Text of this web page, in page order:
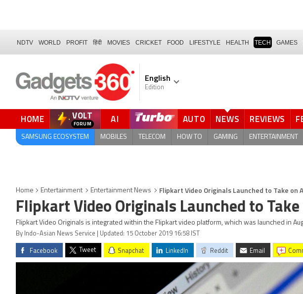
NDTV WORLD PROFIT हिंदी MOVIES CRICKET FOOD LIFESTYLE HEALTH TECH GAMES
English
Edition
HOME VOLT
FORUM AI AUTO NEWS REVIEWS
SAMSUNG ECOSYSTEM MOBILES TELECOM HOW TO GAMING ENTERTAINMENT
Home Entertainment Entertainment News Flipkart Video Originals Launched to Take on
Flipkart Video Originals Launched to
Flipkart Video Originals is integrated within the Flipkart video platform, which was launched in
By Indo-Asian News Service | Updated: 15 October 2019 16:58 IST
Facebook Tweet Snapchat LinkedIn Reddit Email